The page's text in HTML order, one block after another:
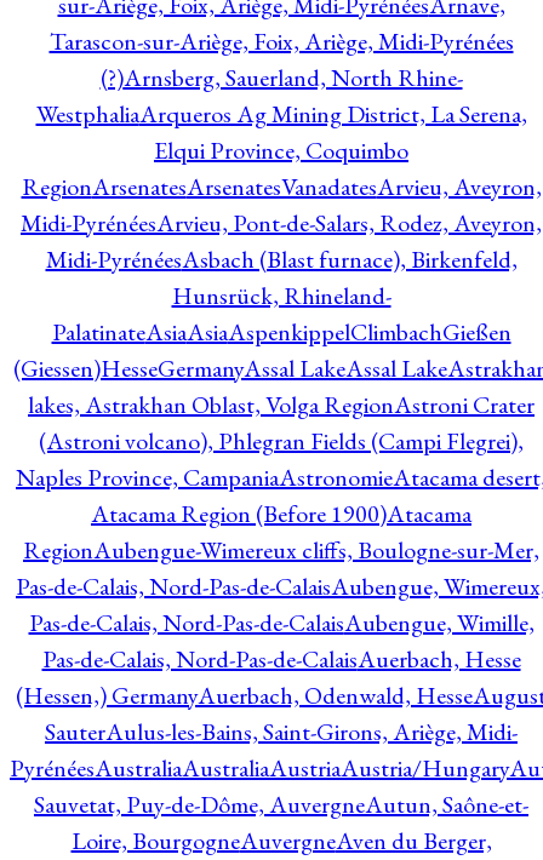
Tarascon-sur-Ariège, Foix, Ariège, Midi-Pyrénées
(?)Arnsberg, Sauerland, North Rhine-
WestphaliaArqueros Ag Mining District, La Serena,
Elqui Province, Coquimbo
RegionArsenatesArsenatesVanadatesArvieu, Aveyron,
Midi-PyrénéesArvieu, Pont-de-Salars, Rodez, Aveyron,
Midi-PyrénéesAsbach (Blast furnace), Birkenfeld,
Hunsrück, Rhineland-
PalatinateAsiaAsiaAspenkippelClimbachGießen
(Giessen)HesseGermanyAssal LakeAssal Lake
lakes, Astrakhan Oblast, Volga RegionAstroni Crater
(Astroni volcano), Phlegran Fields (Campi Flegrei),
Naples Province, CampaniaAstronomieAtacama
Atacama Region (Before 1900)Atacama
RegionAubengue-Wimereux cliffs, Boulogne-sur-Mer,
Pas-de-Calais, Nord-Pas-de-CalaisAubengue,
Pas-de-Calais, Nord-Pas-de-CalaisAubengue, Wimille,
Pas-de-Calais, Nord-Pas-de-CalaisAuerbach, Hesse
(Hessen,) GermanyAuerbach, Odenwald, Hesse
SauterAulus-les-Bains, Saint-Girons, Ariège, Midi-
PyrénéesAustraliaAustraliaAustriaAustria/Hungary
Sauvetat, Puy-de-Dôme, AuvergneAutun, Saône-et-
Loire, BourgogneAuvergneAven du Berger,